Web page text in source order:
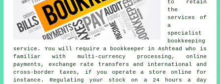
to retain
the
services of
a
specialist
bookkeeping
service. You will require a bookkeeper in Ashtead who is
familiar with multi-currency processing, online
payments, exchange rate transfers and international and
cross-border taxes, if you operate a store online for
instance. Regulating your stock on a 24 hours a day